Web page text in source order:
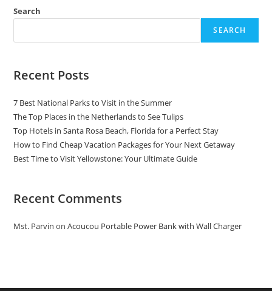
Search
SEARCH
Recent Posts
7 Best National Parks to Visit in the Summer
The Top Places in the Netherlands to See Tulips
Top Hotels in Santa Rosa Beach, Florida for a Perfect Stay
How to Find Cheap Vacation Packages for Your Next Getaway
Best Time to Visit Yellowstone: Your Ultimate Guide
Recent Comments
Mst. Parvin onAcoucou Portable Power Bank with Wall Charger